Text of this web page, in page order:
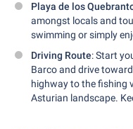
Playa de los
amongst locals and
swimming or simply
Driving Route: Start
Barco and drive
highway to the fishing
Asturian landscape.